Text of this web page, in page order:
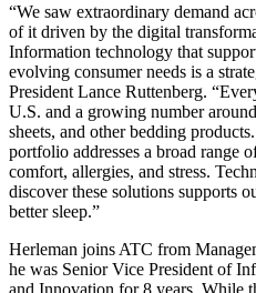
“We saw extraordinary demand
of it driven by the digital
Information technology that
evolving consumer needs is a
President Lance Ruttenberg.
U.S. and a growing number
sheets, and other bedding
portfolio addresses a broad range
comfort, allergies, and stress.
discover these solutions supports
better sleep.”
Herleman joins ATC from
he was Senior Vice President of
and Innovation for 8 years. While